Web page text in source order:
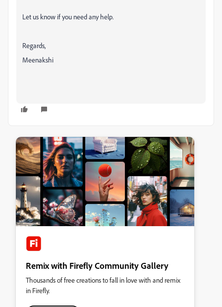
Let us know if you need any help.
Regards,
Meenakshi
Remix with Firefly Community Gallery
Thousands of free creations to fall in love with and remix
in Firefly.